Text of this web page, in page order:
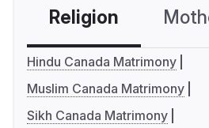
Religion
Hindu Canada Matrimony
Muslim Canada Matrimony
Sikh Canada Matrimony